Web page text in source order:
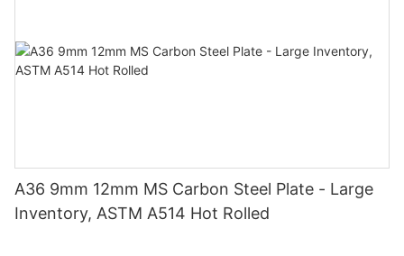
A36 9mm 12mm MS Carbon Steel Plate - Large
Inventory, ASTM A514 Hot Rolled